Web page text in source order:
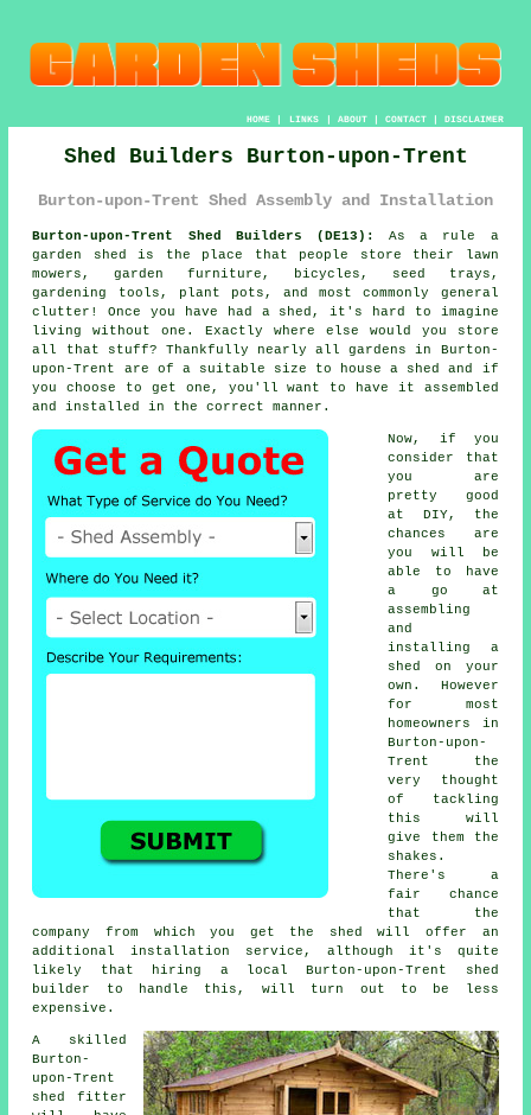
HOME| LINKS | ABOUT| CONTACT| DISCLAIMER
Shed Builders Burton-upon-Trent
Burton-upon-Trent Shed Assembly and Installation
Burton-upon-Trent Shed Builders (DE13): As a rule a
garden shed
is the place that people store their lawn
mowers, garden furniture, bicycles, seed trays,
gardening tools, plant pots, and most commonly general
clutter! Once you have had a shed, it's hard to imagine
living without one. Exactly where else would you store
all that stuff? Thankfully nearly all gardens in Burton-
upon-Trent are of a suitable size to house a shed and if
you choose to get one, you'll want to have it assembled
and installed in the correct manner.
Now, if you
consider that
you are
pretty good
at DIY, the
chances are
you will be
able to have
a go at
assembling
and
installing a
shed on your
own. However
for most
homeowners in
Burton-upon-
Trent the
very thought
of tackling
this will
give them the
shakes.
There's a
fair chance
that the
company from which you get the shed will offer an
additional installation service, although it's quite
likely that hiring a local Burton-upon-Trent shed
builder to handle this, will turn out to be less
expensive.
A skilled
Burton-
upon-Trent
shed
fitter